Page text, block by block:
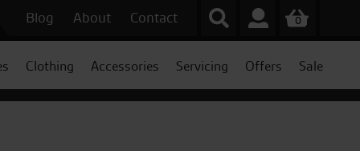
Blog About Contact 0
Clothing Accessories Servicing Offers Sale